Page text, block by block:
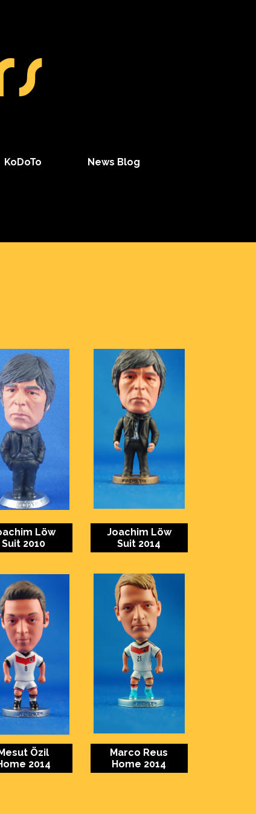
KoDoTo
News Blog
Löw
Suit 2010
Joachim Löw
Suit 2014
Mesut Özil
2014
Marco Reus
Home 2014